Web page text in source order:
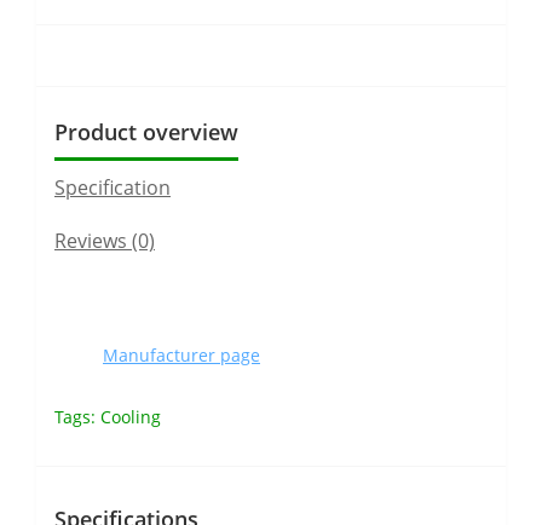
Product overview
Specification
Reviews (0)
Manufacturer page
Tags: Cooling
Specifications